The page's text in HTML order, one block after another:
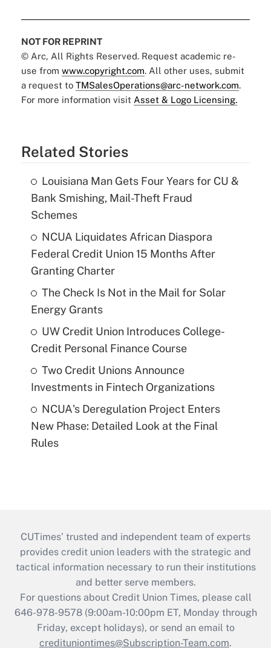
NOT FOR REPRINT
© Arc, All Rights Reserved. Request academic re-
use from www.copyright.com. All other uses, submit
a request to TMSalesOperations@arc-network.com.
For more information visit Asset & Logo Licensing.
Related Stories
Louisiana Man Gets Four Years for CU &
Bank Smishing, Mail-Theft Fraud
Schemes
NCUA Liquidates African Diaspora
Federal Credit Union 15 Months After
Granting Charter
The Check Is Not in the Mail for Solar
Energy Grants
UW Credit Union Introduces College-
Credit Personal Finance Course
Two Credit Unions Announce
Investments in Fintech Organizations
NCUA's Deregulation Project Enters
New Phase: Detailed Look at the Final
Rules
CUTimes’ trusted and independent team of experts
provides credit union leaders with the strategic and
tactical information necessary to run their institutions
and better serve members.
For questions about Credit Union Times, please call
646-978-9578 (9:00am-10:00pm ET, Monday through
Friday, except holidays), or send an email to
credituniontimes@Subscription-Team.com.